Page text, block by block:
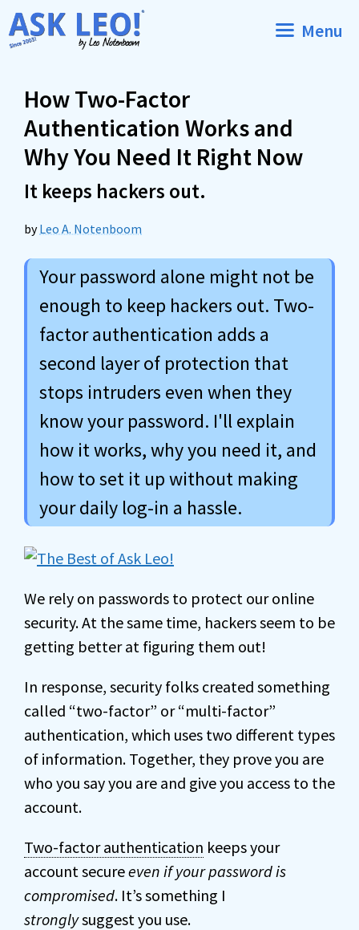
Skip
to
Menu
How Two-Factor
Authentication Works and
Why You Need It Right Now
It keeps hackers out.
byLeo A. Notenboom
Your password alone might not be
enough to keep hackers out. Two-
factor authentication adds a
second layer of protection that
stops intruders even when they
know your password. I'll explain
how it works, why you need it, and
how to set it up without making
your daily log-in a hassle.
We rely on passwords to protect our online
security. At the same time, hackers seem to be
getting better at figuring them out!
In response, security folks created something
called “two-factor” or “multi-factor”
authentication, which uses two different types
of information. Together, they prove you are
who you say you are and give you access to the
account.
Two-factor authentication keeps your
account secureeven if your password is
compromised. It’s something I
stronglysuggest you use.